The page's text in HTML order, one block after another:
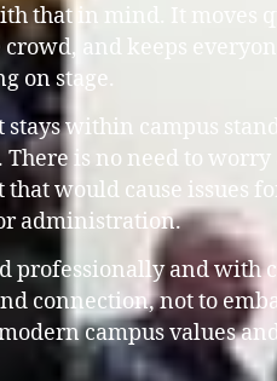
that in mind. It moves
and keeps
on stage.
within campus
is no need to worry
would cause issues
administration.
professionally and with
connection, not to
campus values